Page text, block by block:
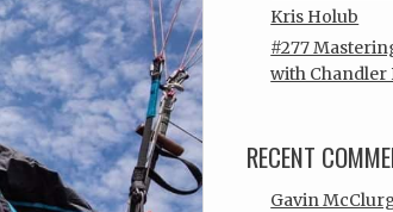
Kris Holub
#277
with Chandler
RECENT
Gavin